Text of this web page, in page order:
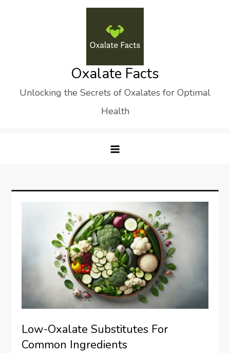
Oxalate Facts
Unlocking the Secrets of Oxalates for Optimal
Health
Low-Oxalate Substitutes For
Common Ingredients